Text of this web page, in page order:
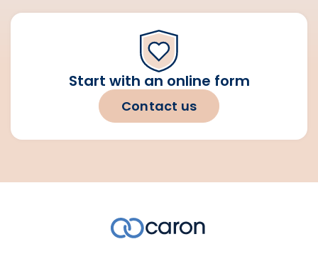
Start with an online form
Contact us